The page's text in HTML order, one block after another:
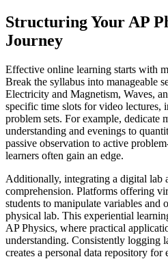
Structuring Your AP
Journey
Effective online learning starts with
Break the syllabus into manageable
Electricity and Magnetism, Waves,
specific time slots for video lectures,
problem sets. For example, dedicate
understanding and evenings to
passive observation to active
learners often gain an edge.
Additionally, integrating a digital lab
comprehension. Platforms offering
students to manipulate variables and
physical lab. This experiential
AP Physics, where practical
understanding. Consistently logging
creates a personal data repository for